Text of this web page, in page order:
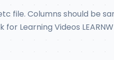
file. Columns should be
Learning Videos